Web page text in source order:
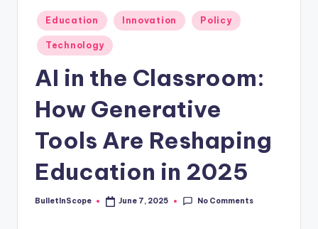
G
Posted
in
Education Innovation Policy
Technology
AI in the Classroom:
How Generative
Tools Are Reshaping
Education in 2025
Posted
BulletInScope June 7, 2025 No Comments